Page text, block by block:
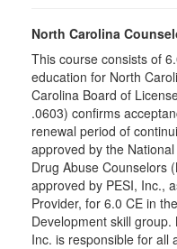
North Carolina
This course consists of
education for North
Carolina Board of
.0603) confirms
renewal period of
approved by the
Drug Abuse Counselors
approved by PESI, Inc.,
Provider, for 6.0 CE in
Development skill group.
Inc. is responsible for all